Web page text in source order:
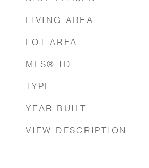
LIVING AREA
LOT AREA
MLS® ID
TYPE
YEAR BUILT
VIEW DESCRIPTION